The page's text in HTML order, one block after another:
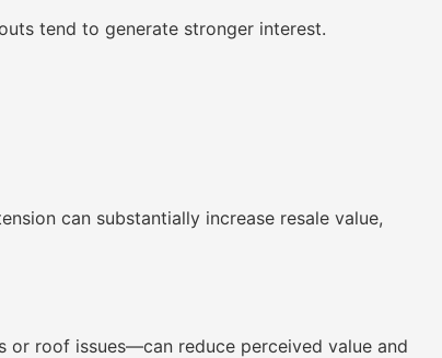
tend to generate stronger interest.
can substantially increase resale value,
or roof issues—can reduce perceived value and